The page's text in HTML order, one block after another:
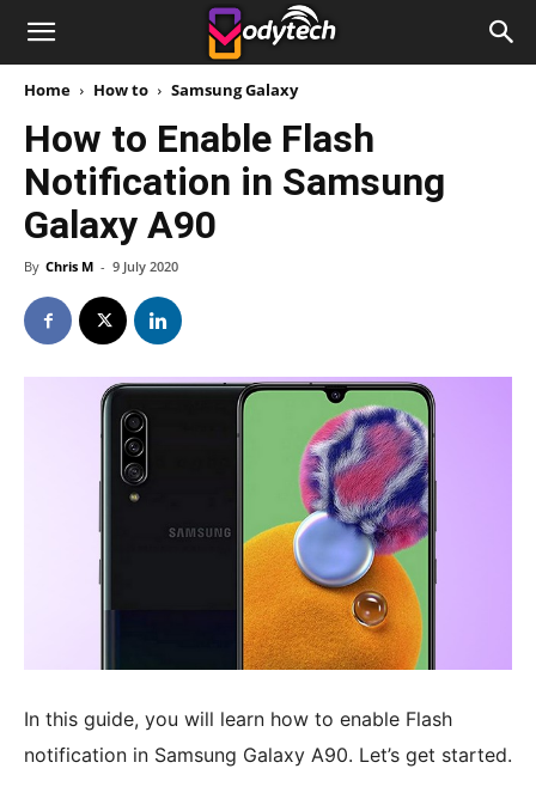
Home How to Samsung Galaxy
How to Enable Flash
Notification in Samsung
Galaxy A90
By Chris M - 9 July 2020
In this guide, you will learn how to enable Flash
notification in Samsung Galaxy A90. Let’s get started.